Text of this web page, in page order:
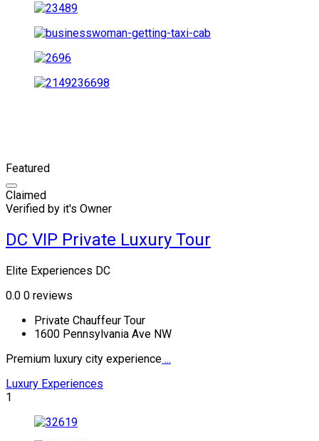
Featured
Claimed
Verified by it's Owner
DC VIP Private Luxury Tour
Elite Experiences DC
0.0 0 reviews
Private Chauffeur Tour
1600 Pennsylvania Ave NW
Premium luxury city experience ...
Luxury Experiences
1